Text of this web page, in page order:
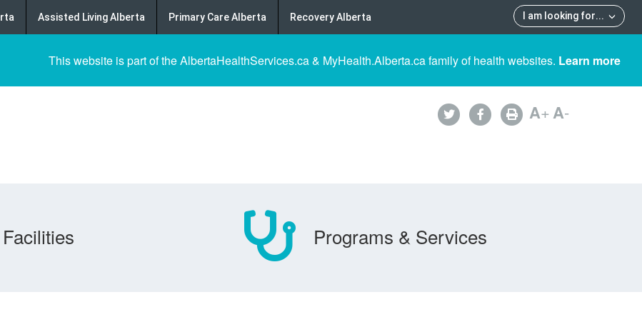
I am looking for...
Assisted Living Alberta Primary Care Alberta Recovery Alberta
This website is part of the AlbertaHealthServices.ca & MyHealth.Alberta.ca family of health websites. Learn more
A+A-
Programs & Services